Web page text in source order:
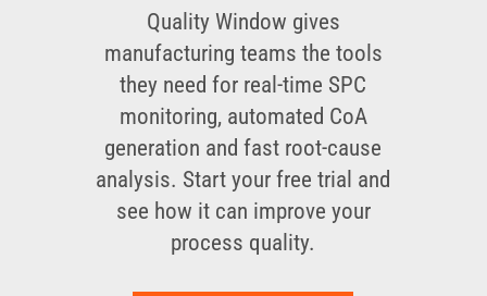
Quality Window gives
manufacturing teams the tools
they need for real-time SPC
monitoring, automated CoA
generation and fast root-cause
analysis. Start your free trial and
see how it can improve your
process quality.